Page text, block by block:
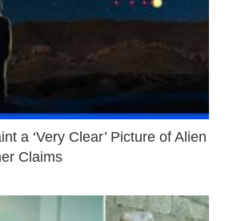
a ‘Very Clear’ Picture of Alien
Claims